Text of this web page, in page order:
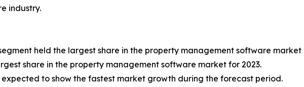
industry.
held the largest share in the property management software market
share in the property management software market for 2023.
to show the fastest market growth during the forecast period.